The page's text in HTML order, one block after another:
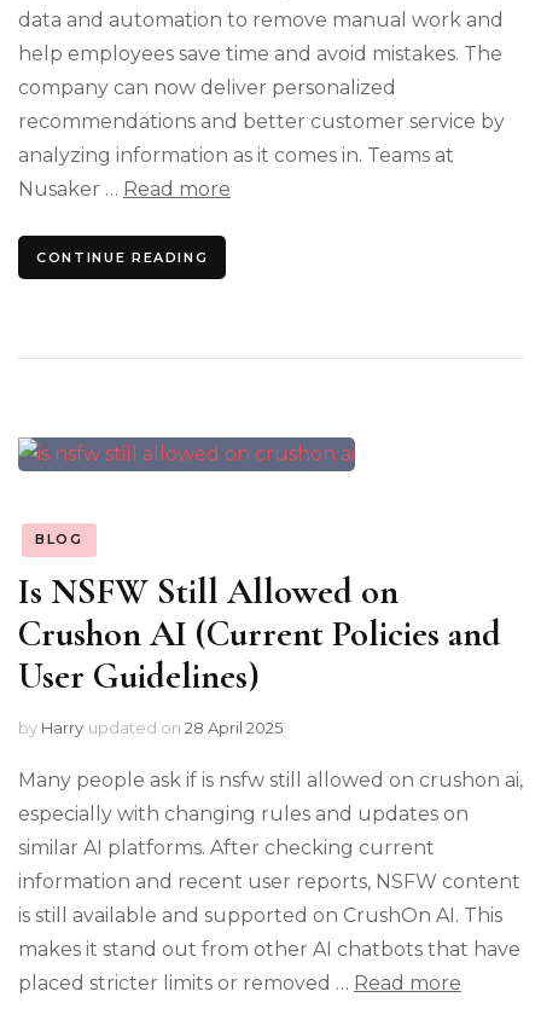
data and automation to remove manual work and
help employees save time and avoid mistakes. The
company can now deliver personalized
recommendations and better customer service by
analyzing information as it comes in. Teams at
Nusaker … Read more
CONTINUE READING
BLOG
Is NSFW Still Allowed on
Crushon AI (Current Policies and
User Guidelines)
by Harry updated on 28 April 2025
Many people ask if is nsfw still allowed on crushon ai,
especially with changing rules and updates on
similar AI platforms. After checking current
information and recent user reports, NSFW content
is still available and supported on CrushOn AI. This
makes it stand out from other AI chatbots that have
placed stricter limits or removed … Read more